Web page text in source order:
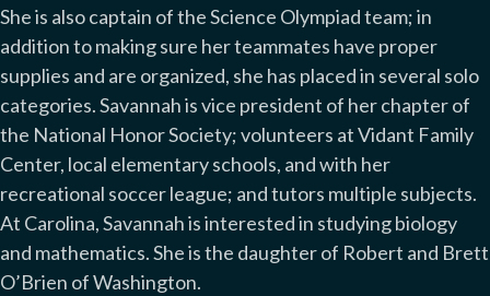
She is also captain of the Science Olympiad team; in
addition to making sure her teammates have proper
supplies and are organized, she has placed in several solo
categories. Savannah is vice president of her chapter of
the National Honor Society; volunteers at Vidant Family
Center, local elementary schools, and with her
recreational soccer league; and tutors multiple subjects.
At Carolina, Savannah is interested in studying biology
and mathematics. She is the daughter of Robert and Brett
O’Brien of Washington.